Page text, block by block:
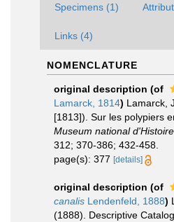
Specimens (1)
Links (4)
NOMENCLATURE
original description (of
Lamarck, 1814) Lamarck,
[1813]). Sur les polypiers
Museum national
312; 370-386; 432-458.
page(s): 377 [details]
original description (of
canalis Lendenfeld, 1888)
(1888). Descriptive